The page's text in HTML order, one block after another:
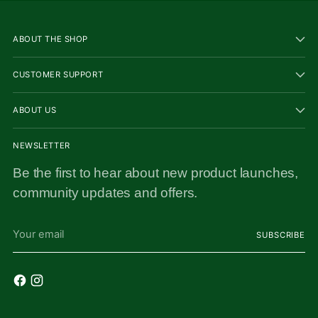
ABOUT THE SHOP
CUSTOMER SUPPORT
ABOUT US
NEWSLETTER
Be the first to hear about new product launches,
community updates and offers.
email
SUBSCRIBE